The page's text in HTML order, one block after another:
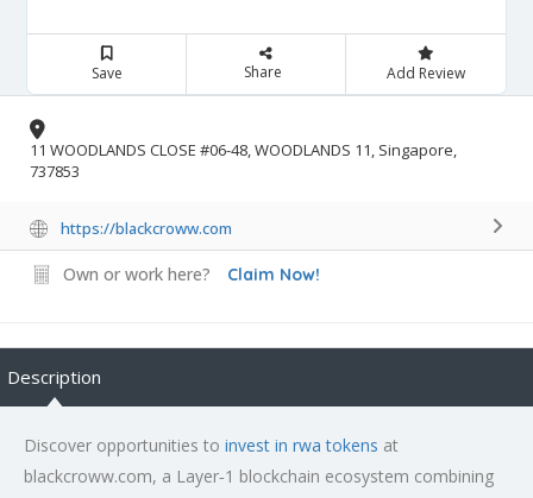
Save Share Add Review
11 WOODLANDS CLOSE #06-48, WOODLANDS 11, Singapore,
737853
https://blackcroww.com
Own or work here? Claim Now!
Description
Discover opportunities to invest in rwa tokens at
blackcroww.com, a Layer‑1 blockchain ecosystem combining